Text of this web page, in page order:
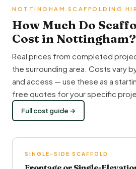
NOTTINGHAM SCAFFOLDING
How Much Do
Cost in Nottingham?
Real prices from completed
the surrounding area. Costs vary
and access — use these as a
free quotes for your specific
Full cost guide →
SINGLE-SIDE SCAFFOLD